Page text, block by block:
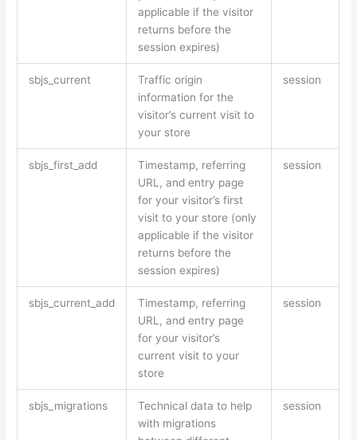
applicable if the visitor
returns before the
session expires)
sbjs_current
Traffic origin
information for the
visitor’s current visit to
your store
session
sbjs_first_add
Timestamp, referring
URL, and entry page
for your visitor’s first
visit to your store (only
applicable if the visitor
returns before the
session expires)
session
sbjs_current_add
Timestamp, referring
URL, and entry page
for your visitor’s
current visit to your
store
session
sbjs_migrations
Technical data to help
with migrations
session